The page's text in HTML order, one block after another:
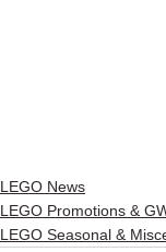
LEGO News
LEGO Promotions &
LEGO Seasonal &